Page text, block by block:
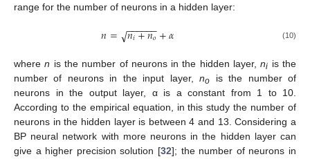
range for the number of neurons in a hidden layer:
𝑛= 𝑛𝑖+𝑛𝑜
− −
−−−−
√ +𝛼 (10)
wheren is the number of neurons in the hidden layer,ni is the
number of neurons in the input layer,no is the number of
neurons in the output layer, α is a constant from 1 to 10.
According to the empirical equation, in this study the number of
neurons in the hidden layer is between 4 and 13. Considering a
BP neural network with more neurons in the hidden layer can
give a higher precision solution [32]; the number of neurons in